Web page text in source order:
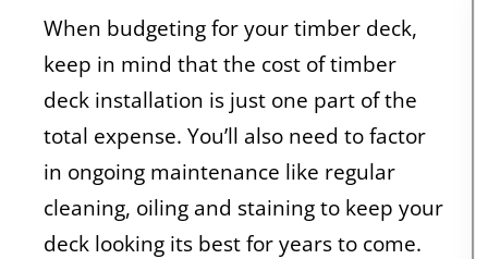
When budgeting for your timber deck,
keep in mind that the cost of timber
deck installation is just one part of the
total expense. You’ll also need to factor
in ongoing maintenance like regular
cleaning, oiling and staining to keep your
deck looking its best for years to come.